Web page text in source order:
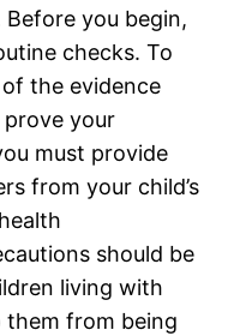
you begin,
checks. To
the evidence
your
must provide
from your child’s
should be
living with
them from being